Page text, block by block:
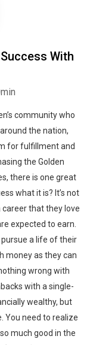
With
community who
the nation,
for fulfillment and
the Golden
there is one great
what it is? It’s not
career that they love
expected to earn.
a life of their
money as they can
wrong with
with a single-
wealthy, but
You need to realize
much good in the